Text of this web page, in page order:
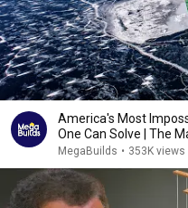
America's Most
One Can
MegaBuilds • 353K views